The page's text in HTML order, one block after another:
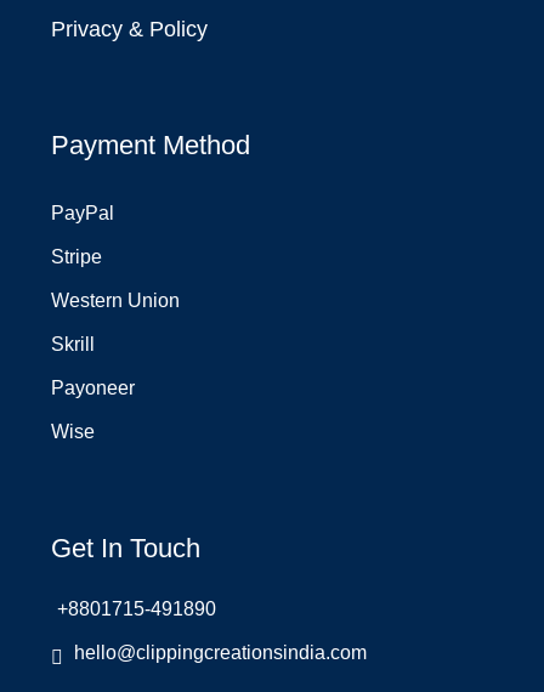
Privacy & Policy
Payment Method
PayPal
Stripe
Western Union
Skrill
Payoneer
Wise
Get In Touch
+8801715-491890
hello@clippingcreationsindia.com